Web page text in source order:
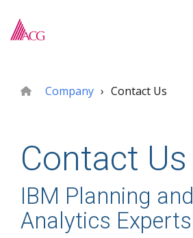
the
Company Contact Us
Contact Us
IBM Planning and
Analytics Experts